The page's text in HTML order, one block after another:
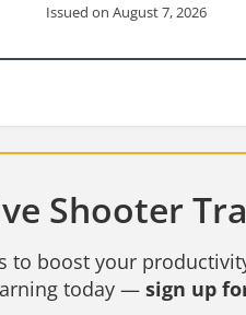
Issued on August 7, 2026
Shooter
to boost your
today — sign up